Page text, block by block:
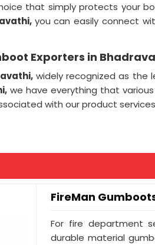
that simply protects your
you can easily connect
Exporters in
widely recognized as the
we have everything that
with our product
FireMan
For fire department
durable material